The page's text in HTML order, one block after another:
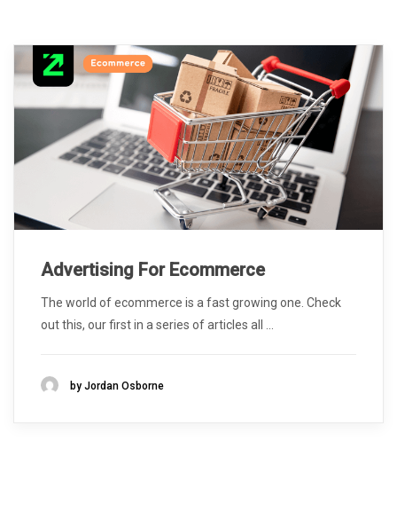
Advertising For Ecommerce
The world of ecommerce is a fast growing one. Check
out this, our first in a series of articles all ...
by Jordan Osborne